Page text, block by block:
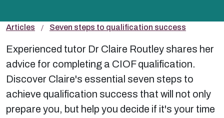
Articles Seven steps to qualification success
Experienced tutor Dr Claire Routley shares her
advice for completing a CIOF qualification.
Discover Claire's essential seven steps to
achieve qualification success that will not only
prepare you, but help you decide if it's your time